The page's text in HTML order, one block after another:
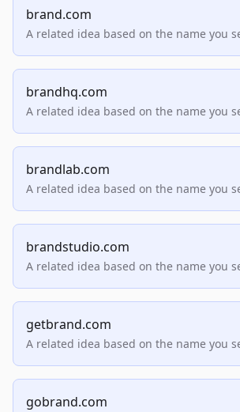
brand.com
A related idea based on the name you
brandhq.com
A related idea based on the name you
brandlab.com
A related idea based on the name you
brandstudio.com
A related idea based on the name you
getbrand.com
A related idea based on the name you
gobrand.com